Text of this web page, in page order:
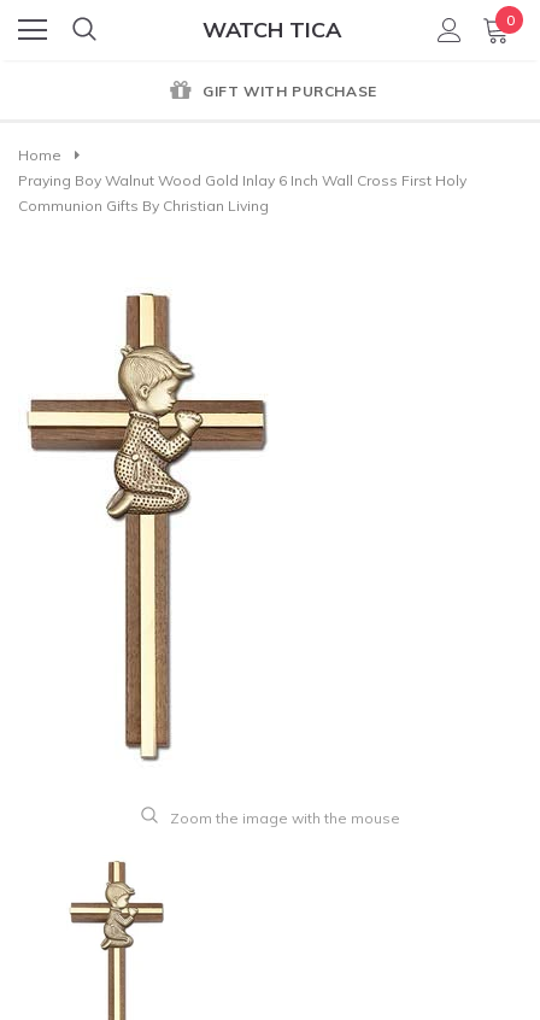
WATCH TICA 0
GIFT WITH PURCHASE
Home
Praying Boy Walnut Wood Gold Inlay 6 Inch Wall Cross First Holy
Communion Gifts By Christian Living
Zoom the image with the mouse